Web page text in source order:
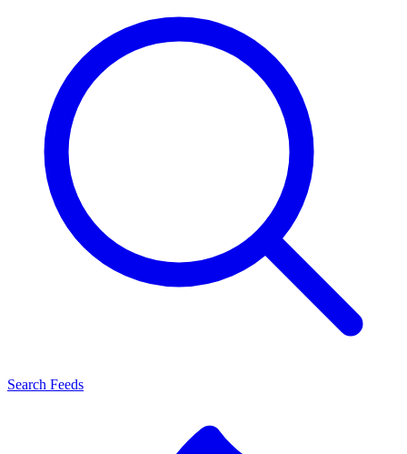
Search Feeds